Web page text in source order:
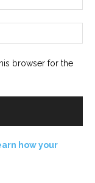
browser for the
how your